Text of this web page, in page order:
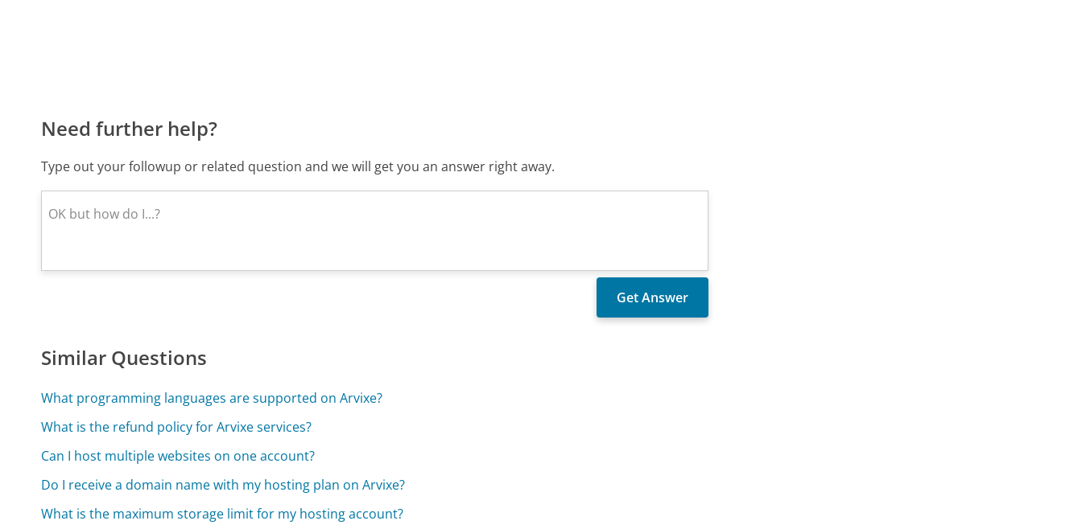
Need further help?
Type out your followup or related question and we will get you an answer right away.
Similar Questions
What programming languages are supported on Arvixe?
What is the refund policy for Arvixe services?
Can I host multiple websites on one account?
Do I receive a domain name with my hosting plan on Arvixe?
What is the maximum storage limit for my hosting account?